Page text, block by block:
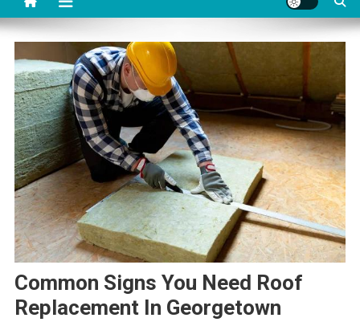
Common Signs You Need Roof
Replacement In Georgetown